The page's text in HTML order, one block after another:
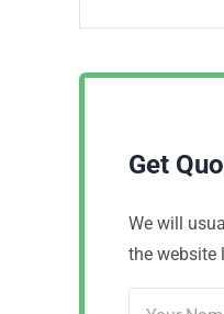
Get
We will
the website